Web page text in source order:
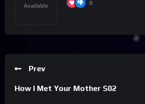
Available 0
Prev
How I Met Your Mother S02